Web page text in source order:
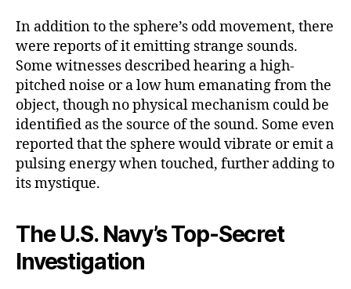
In addition to the sphere’s odd movement, there
were reports of it emitting strange sounds.
Some witnesses described hearing a high-
pitched noise or a low hum emanating from the
object, though no physical mechanism could be
identified as the source of the sound. Some even
reported that the sphere would vibrate or emit a
pulsing energy when touched, further adding to
its mystique.
The U.S. Navy’s Top-Secret
Investigation